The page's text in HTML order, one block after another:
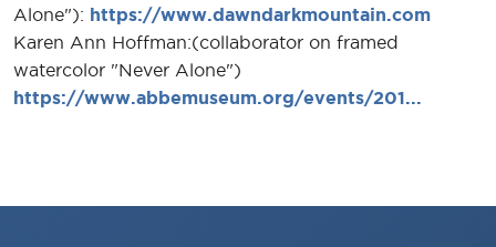
Alone"): https://www.dawndarkmountain.com
Karen Ann Hoffman:(collaborator on framed
watercolor "Never Alone")
https://www.abbemuseum.org/events/201...